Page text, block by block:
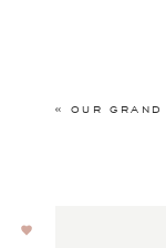
« OUR